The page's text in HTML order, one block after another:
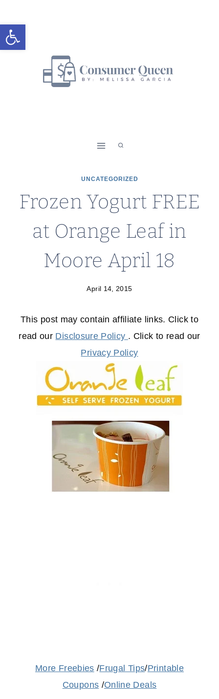
Open toolbar
to
content
UNCATEGORIZED
Frozen Yogurt FREE
at Orange Leaf in
Moore April 18
April 14, 2015
This post may contain affiliate links. Click to
read our Disclosure Policy . Click to read our
Privacy Policy
More Freebies /Frugal Tips/Printable
Coupons /Online Deals